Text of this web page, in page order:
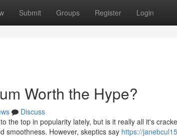
Submit Groups Register Login
Worth the Hype?
Discuss
the top in popularity lately, but is it really all it's
smoothness. However, skeptics say https://